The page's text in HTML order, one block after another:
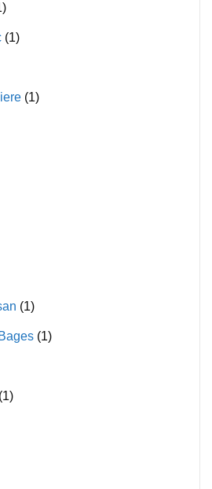
(1)
(1)
(1)
(1)
(1)